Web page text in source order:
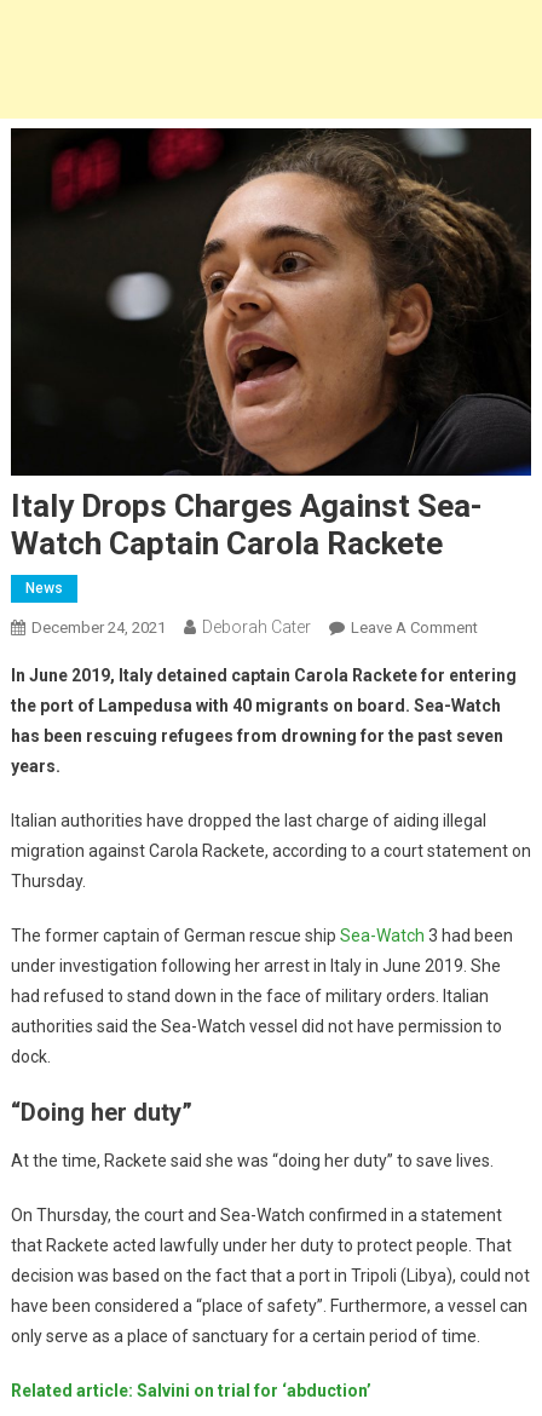
Italy Drops Charges Against Sea-
Watch Captain Carola Rackete
News
December 24, 2021 Deborah Cater Leave A Comment
In June 2019, Italy detained captain Carola Rackete for entering
the port of Lampedusa with 40 migrants on board. Sea-Watch
has been rescuing refugees from drowning for the past seven
years.
Italian authorities have dropped the last charge of aiding illegal
migration against Carola Rackete, according to a court statement on
Thursday.
The former captain of German rescue ship Sea-Watch 3 had been
under investigation following her arrest in Italy in June 2019. She
had refused to stand down in the face of military orders. Italian
authorities said the Sea-Watch vessel did not have permission to
dock.
“Doing her duty”
At the time, Rackete said she was “doing her duty” to save lives.
On Thursday, the court and Sea-Watch confirmed in a statement
that Rackete acted lawfully under her duty to protect people. That
decision was based on the fact that a port in Tripoli (Libya), could not
have been considered a “place of safety”. Furthermore, a vessel can
only serve as a place of sanctuary for a certain period of time.
Related article: Salvini on trial for ‘abduction’